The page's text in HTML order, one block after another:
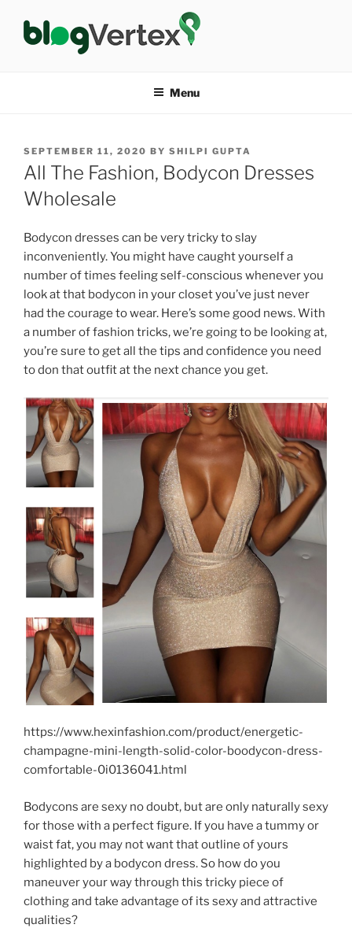
content
Menu
POSTED
ON
SEPTEMBER 11, 2020 BY SHILPI GUPTA
All The Fashion, Bodycon Dresses
Wholesale
Bodycon dresses can be very tricky to slay
inconveniently. You might have caught yourself a
number of times feeling self-conscious whenever you
look at that bodycon in your closet you’ve just never
had the courage to wear. Here’s some good news. With
a number of fashion tricks, we’re going to be looking at,
you’re sure to get all the tips and confidence you need
to don that outfit at the next chance you get.
https://www.hexinfashion.com/product/energetic-
champagne-mini-length-solid-color-boodycon-dress-
comfortable-0i0136041.html
Bodycons are sexy no doubt, but are only naturally sexy
for those with a perfect figure. If you have a tummy or
waist fat, you may not want that outline of yours
highlighted by a bodycon dress. So how do you
maneuver your way through this tricky piece of
clothing and take advantage of its sexy and attractive
qualities?